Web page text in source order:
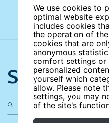
We use cookies to
optimal website
includes cookies
the operation of
cookies that are
anonymous
comfort settings or
personalized
yourself which
allow. Please note
settings, you may
of the site's
Search the